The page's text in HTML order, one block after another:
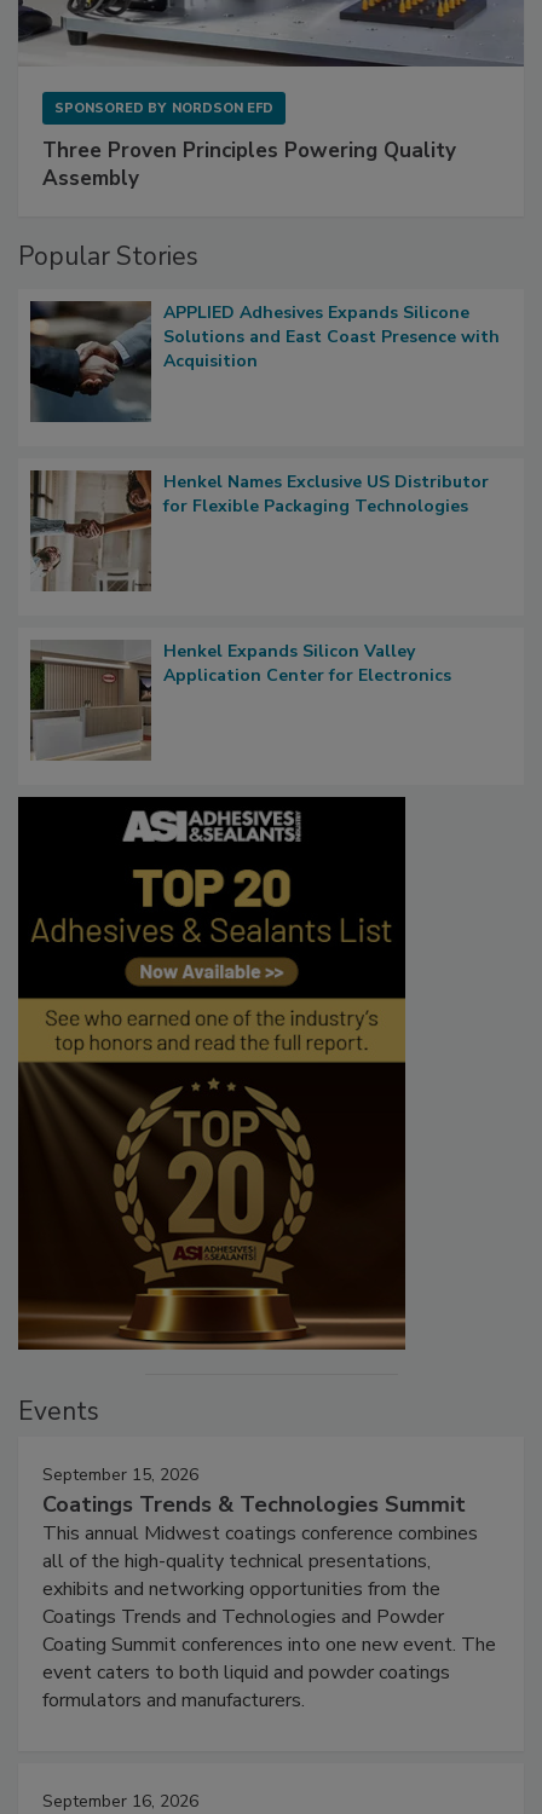
SPONSORED BY NORDSON EFD
Three Proven Principles Powering Quality
Assembly
Popular Stories
APPLIED Adhesives Expands Silicone
Solutions and East Coast Presence with
Acquisition
Henkel Names Exclusive US Distributor
for Flexible Packaging Technologies
Henkel Expands Silicon Valley
Application Center for Electronics
Events
September 15, 2026
Coatings Trends & Technologies Summit
This annual Midwest coatings conference combines
all of the high-quality technical presentations,
exhibits and networking opportunities from the
Coatings Trends and Technologies and Powder
Coating Summit conferences into one new event. The
event caters to both liquid and powder coatings
formulators and manufacturers.
September 16, 2026